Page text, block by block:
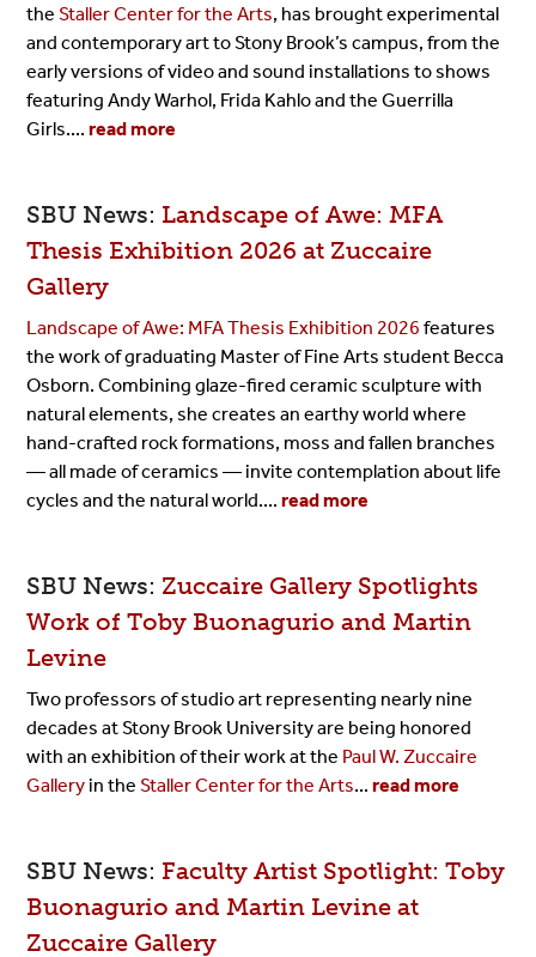
theStaller Center for the Arts, has brought experimental
and contemporary art to Stony Brook’s campus, from the
early versions of video and sound installations to shows
featuring Andy Warhol, Frida Kahlo and the Guerrilla
Girls....read more
SBU News: Landscape of Awe: MFA
Thesis Exhibition 2026 at Zuccaire
Gallery
Landscape of Awe: MFA Thesis Exhibition 2026 features
the work of graduating Master of Fine Arts student Becca
Osborn. Combining glaze-fired ceramic sculpture with
natural elements, she creates an earthy world where
hand-crafted rock formations, moss and fallen branches
— all made of ceramics — invite contemplation about life
cycles and the natural world....read more
SBU News: Zuccaire Gallery Spotlights
Work of Toby Buonagurio and Martin
Levine
Two professors of studio art representing nearly nine
decades at Stony Brook University are being honored
with an exhibition of their work at the Paul W. Zuccaire
Gallery in theStaller Center for the Arts...read more
SBU News: Faculty Artist Spotlight: Toby
Buonagurio and Martin Levine at
Zuccaire Gallery